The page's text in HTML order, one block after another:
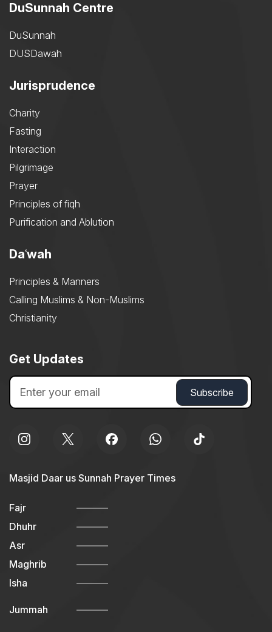
DuSunnah Centre
DuSunnah
DUSDawah
Jurisprudence
Charity
Fasting
Interaction
Pilgrimage
Prayer
Principles of fiqh
Purification and Ablution
Daʿwah
Principles & Manners
Calling Muslims & Non-Muslims
Christianity
Get Updates
Masjid Daar us Sunnah Prayer Times
Fajr
Dhuhr
Asr
Maghrib
Isha
Jummah